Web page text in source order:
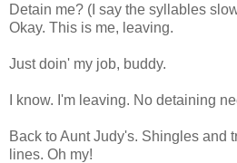
Detain me? (I say the syllables
Okay. This is me, leaving.
Just doin' my job, buddy.
I know. I'm leaving. No detaining
Back to Aunt Judy's. Shingles and
lines. Oh my!